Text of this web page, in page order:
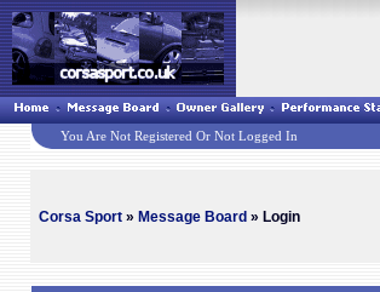
You Are Not Registered Or Not Logged In
Corsa Sport» Message Board » Login